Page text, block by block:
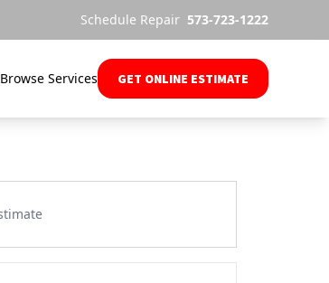
Schedule Repair 573-723-1222
Browse Services GET ONLINE ESTIMATE